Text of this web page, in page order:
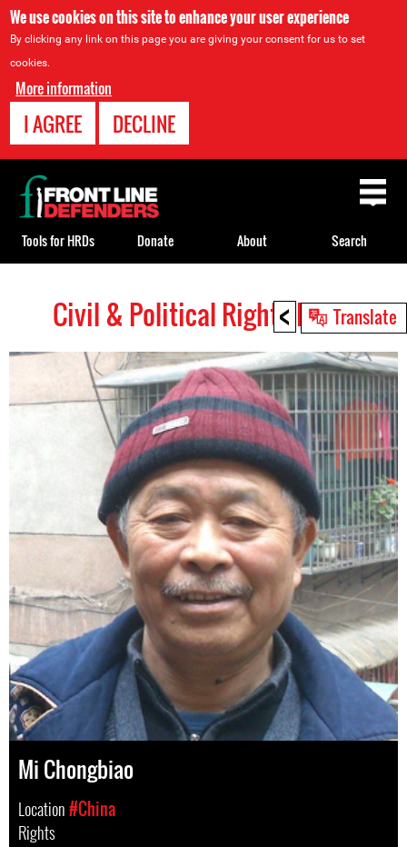
We use cookies on this site to enhance your user experience
By clicking any link on this page you are giving your consent for us to set
cookies.
More information
I AGREE DECLINE
< Translate
top
Civil & Political Rights HRDs
Mi Chongbiao
Location#China
Rights
Back
to
top
Tools for HRDs Donate About Search